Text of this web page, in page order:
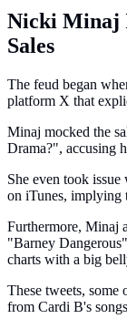
Nicki Minaj
Sales
The feud began
platform X that
Minaj mocked the
Drama?", accusing
She even took
on iTunes, implying
Furthermore, Minaj
"Barney
charts with a big
These tweets,
from Cardi B's